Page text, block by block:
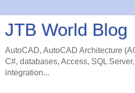
JTB World Blog
AutoCAD, AutoCAD Architecture
C#, databases, Access, SQL
integration...